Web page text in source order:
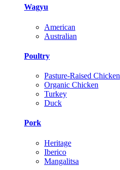
Wagyu
American
Australian
Poultry
Pasture-Raised Chicken
Organic Chicken
Turkey
Duck
Pork
Heritage
Iberico
Mangalitsa